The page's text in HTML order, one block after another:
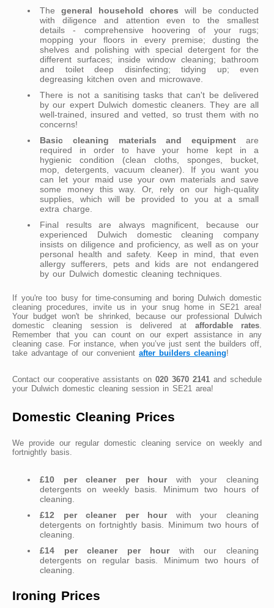
The general household chores will be conducted
with diligence and attention even to the smallest
details - comprehensive hoovering of your rugs;
mopping your floors in every premise; dusting the
shelves and polishing with special detergent for the
different surfaces; inside window cleaning; bathroom
and toilet deep disinfecting; tidying up; even
degreasing kitchen oven and microwave.
There is not a sanitising tasks that can't be delivered
by our expert Dulwich domestic cleaners. They are all
well-trained, insured and vetted, so trust them with no
concerns!
Basic cleaning materials and equipment are
required in order to have your home kept in a
hygienic condition (clean cloths, sponges, bucket,
mop, detergents, vacuum cleaner). If you want you
can let your maid use your own materials and save
some money this way. Or, rely on our high-quality
supplies, which will be provided to you at a small
extra charge.
Final results are always magnificent, because our
experienced Dulwich domestic cleaning company
insists on diligence and proficiency, as well as on your
personal health and safety. Keep in mind, that even
allergy sufferers, pets and kids are not endangered
by our Dulwich domestic cleaning techniques.
If you're too busy for time-consuming and boring Dulwich domestic
cleaning procedures, invite us in your snug home in SE21 area!
Your budget won't be shrinked, because our professional Dulwich
domestic cleaning session is delivered at affordable rates
Remember that you can count on our expert assistance in any
cleaning case. For instance, when you’ve just sent the builders off,
take advantage of our convenient after builders cleaning!
Contact our cooperative assistants on 020 3670 2141 and schedule
your Dulwich domestic cleaning session in SE21 area!
Domestic Cleaning Prices
We provide our regular domestic cleaning service on weekly and
fortnightly basis.
£10 per cleaner per hourwith your cleaning
detergents on weekly basis. Minimum two hours of
cleaning.
£12 per cleaner per hourwith your cleaning
detergents on fortnightly basis. Minimum two hours of
cleaning.
£14 per cleaner per hourwith our cleaning
detergents on regular basis. Minimum two hours of
cleaning.
Ironing Prices